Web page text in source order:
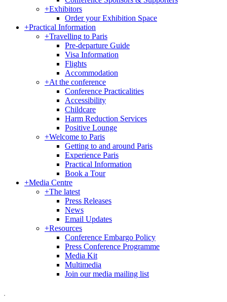
+Exhibitors
Order your Exhibition Space
+Practical Information
+Travelling to Paris
Pre-departure Guide
Visa Information
Flights
Accommodation
+At the conference
Conference Practicalities
Accessibility
Childcare
Harm Reduction Services
Positive Lounge
+Welcome to Paris
Getting to and around Paris
Experience Paris
Practical Information
Book a Tour
+Media Centre
+The latest
Press Releases
News
Email Updates
+Resources
Conference Embargo Policy
Press Conference Programme
Media Kit
Multimedia
Join our media mailing list